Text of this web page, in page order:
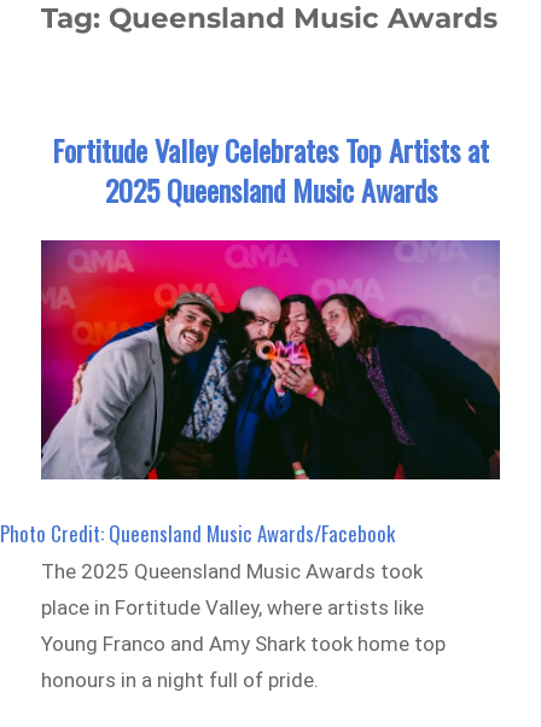
Tag: Queensland Music Awards
Fortitude Valley Celebrates Top Artists at
2025 Queensland Music Awards
Photo Credit: Queensland Music Awards/Facebook
The 2025 Queensland Music Awards took
place in Fortitude Valley, where artists like
Young Franco and Amy Shark took home top
honours in a night full of pride.